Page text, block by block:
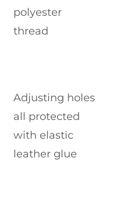
polyester
thread
Adjusting holes
all protected
with elastic
leather glue